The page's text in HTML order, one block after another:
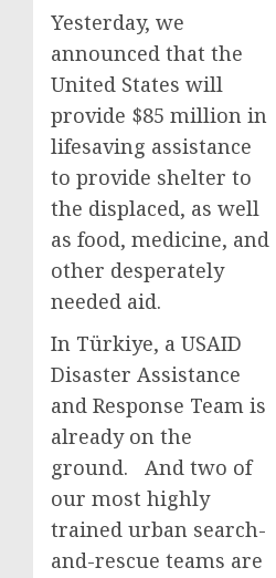
Yesterday, we
announced that the
United States will
provide $85 million in
lifesaving assistance
to provide shelter to
the displaced, as well
as food, medicine, and
other desperately
needed aid.
In Türkiye, a USAID
Disaster Assistance
and Response Team is
already on the
ground. And two of
our most highly
trained urban search-
and-rescue teams are